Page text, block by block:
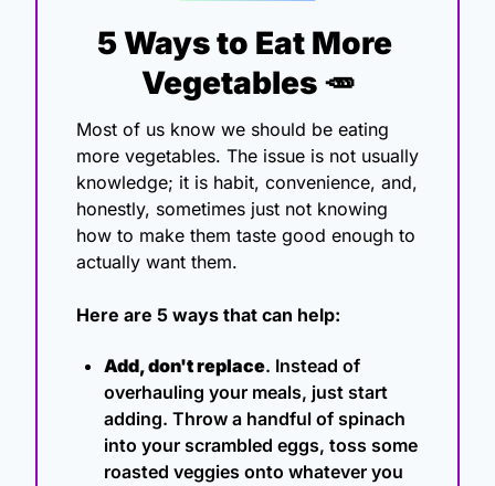
5 Ways to Eat More
Vegetables 🥕
Most of us know we should be eating
more vegetables. The issue is not usually
knowledge; it is habit, convenience, and,
honestly, sometimes just not knowing
how to make them taste good enough to
actually want them.
Here are 5 ways that can help:
Add, don't replace. Instead of
overhauling your meals, just start
adding. Throw a handful of spinach
into your scrambled eggs, toss some
roasted veggies onto whatever you